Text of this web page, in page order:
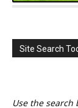
Site Search
Use the search